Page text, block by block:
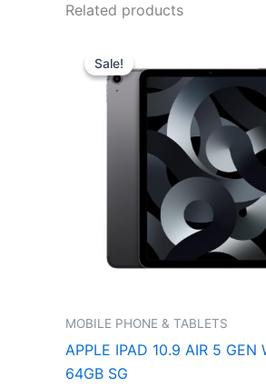
Related products
Sale!
Sale!
MOBILE PHONE & TABLETS
APPLE IPAD 10.9 AIR 5 GEN
64GB SG
was:
₹64,900.00.
is: